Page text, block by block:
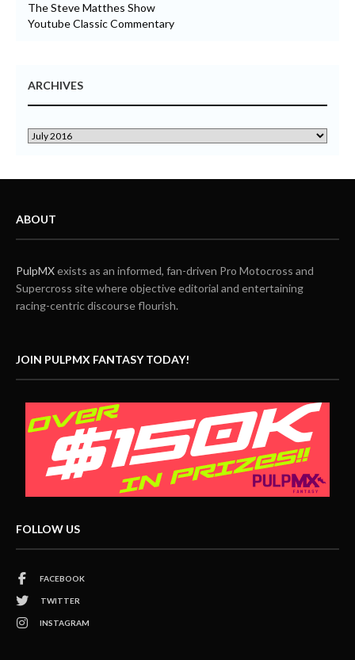
The Steve Matthes Show
Youtube Classic Commentary
ARCHIVES
ABOUT
PulpMXexists as an informed, fan-driven Pro Motocross and
Supercross site where objective editorial and entertaining
racing-centric discourse flourish.
JOIN PULPMX FANTASY TODAY!
FOLLOW US
FACEBOOK
TWITTER
INSTAGRAM